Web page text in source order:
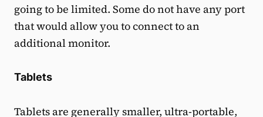
going to be limited. Some do not have any port
that would allow you to connect to an
additional monitor.
Tablets
Tablets are generally smaller, ultra-portable,